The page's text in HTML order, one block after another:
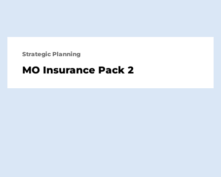
Strategic Planning
MO Insurance Pack 2